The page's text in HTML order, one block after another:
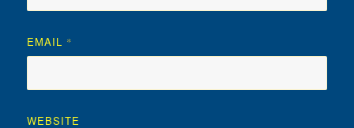
EMAIL *
WEBSITE